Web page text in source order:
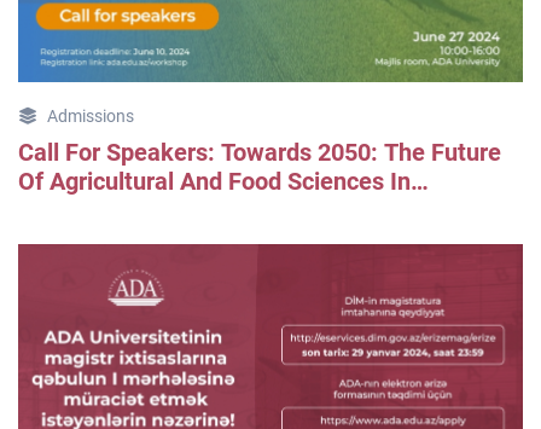
Admissions
Call For Speakers: Towards 2050: The Future
Of Agricultural And Food Sciences In